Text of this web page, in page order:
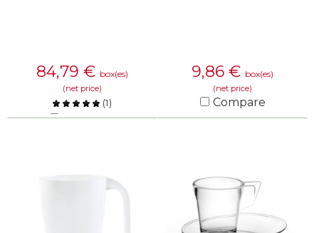
84,79 € box(es)
(net price)
(1)
Compare
9,86 € box(es)
(net price)
Compare